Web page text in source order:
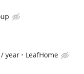
/ year LeafHome